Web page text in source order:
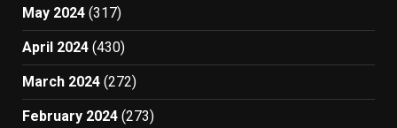
May 2024 (317)
April 2024 (430)
March 2024 (272)
February 2024 (273)